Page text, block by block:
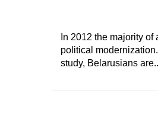
In 2012 the majority
political
study, Belarusians